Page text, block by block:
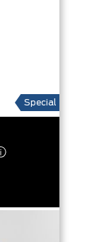
Special